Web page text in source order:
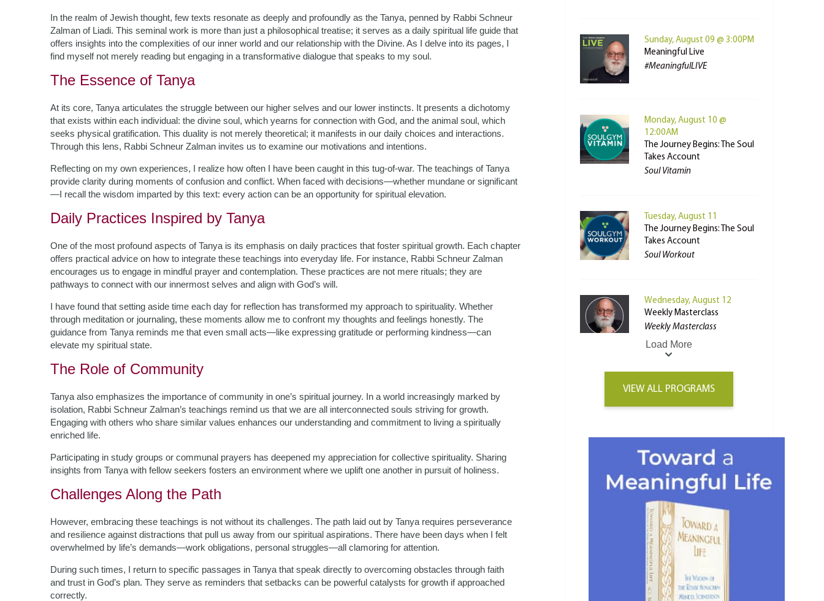
In the realm of Jewish thought, few texts resonate as deeply and profoundly as the Tanya, penned by Rabbi Schneur
Zalman of Liadi. This seminal work is more than just a philosophical treatise; it serves as a daily spiritual life guide that
offers insights into the complexities of our inner world and our relationship with the Divine. As I delve into its pages, I
find myself not merely reading but engaging in a transformative dialogue that speaks to my soul.
The Essence of Tanya
At its core, Tanya articulates the struggle between our higher selves and our lower instincts. It presents a dichotomy
that exists within each individual: the divine soul, which yearns for connection with God, and the animal soul, which
seeks physical gratification. This duality is not merely theoretical; it manifests in our daily choices and interactions.
Through this lens, Rabbi Schneur Zalman invites us to examine our motivations and intentions.
Reflecting on my own experiences, I realize how often I have been caught in this tug-of-war. The teachings of Tanya
provide clarity during moments of confusion and conflict. When faced with decisions—whether mundane or significant
—I recall the wisdom imparted by this text: every action can be an opportunity for spiritual elevation.
Daily Practices Inspired by Tanya
One of the most profound aspects of Tanya is its emphasis on daily practices that foster spiritual growth. Each chapter
offers practical advice on how to integrate these teachings into everyday life. For instance, Rabbi Schneur Zalman
encourages us to engage in mindful prayer and contemplation. These practices are not mere rituals; they are
pathways to connect with our innermost selves and align with God’s will.
I have found that setting aside time each day for reflection has transformed my approach to spirituality. Whether
through meditation or journaling, these moments allow me to confront my thoughts and feelings honestly. The
guidance from Tanya reminds me that even small acts—like expressing gratitude or performing kindness—can
elevate my spiritual state.
The Role of Community
Tanya also emphasizes the importance of community in one’s spiritual journey. In a world increasingly marked by
isolation, Rabbi Schneur Zalman’s teachings remind us that we are all interconnected souls striving for growth.
Engaging with others who share similar values enhances our understanding and commitment to living a spiritually
enriched life.
Participating in study groups or communal prayers has deepened my appreciation for collective spirituality. Sharing
insights from Tanya with fellow seekers fosters an environment where we uplift one another in pursuit of holiness.
Challenges Along the Path
However, embracing these teachings is not without its challenges. The path laid out by Tanya requires perseverance
and resilience against distractions that pull us away from our spiritual aspirations. There have been days when I felt
overwhelmed by life’s demands—work obligations, personal struggles—all clamoring for attention.
During such times, I return to specific passages in Tanya that speak directly to overcoming obstacles through faith
and trust in God’s plan. They serve as reminders that setbacks can be powerful catalysts for growth if approached
correctly.
Sunday, August 09 @ 3:00PM
Meaningful Live
#MeaningfulLIVE
Monday, August 10 @
12:00AM
The Journey Begins: The Soul
Takes Account
Soul Vitamin
Tuesday, August 11
The Journey Begins: The Soul
Takes Account
Soul Workout
Wednesday, August 12
Weekly Masterclass
Weekly Masterclass
Load More
VIEW ALL PROGRAMS